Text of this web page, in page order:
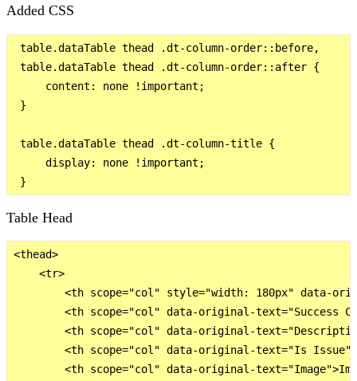
Added CSS
table.dataTable thead .dt-column-order::before,
table.dataTable thead .dt-column-order::after {
     content: none !important;
}
table.dataTable thead .dt-column-title {
     display: none !important;
Table Head
<thead>
    <tr>
<th scope="col" style="width: 180px" data-
<th scope="col" data-original-text="Success
<th scope="col" data-original-
<th scope="col" data-original-text="Is
<th scope="col" data-original-